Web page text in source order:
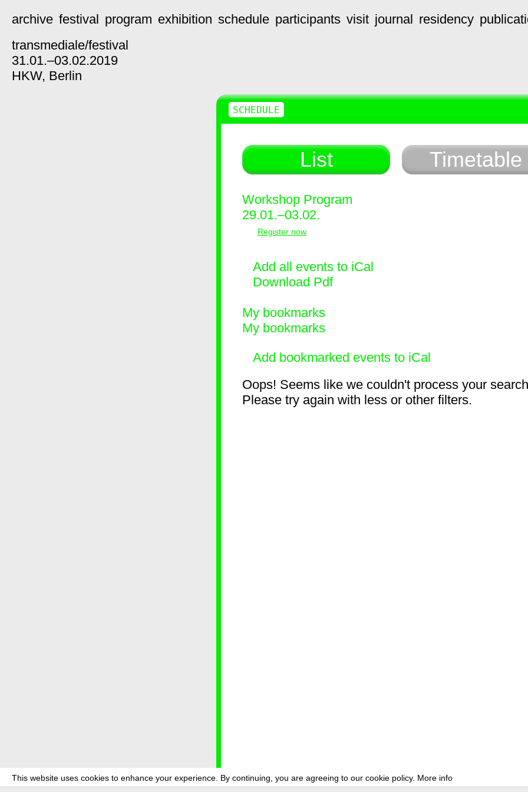
This website uses cookies to enhance your experience. By continuing, you are agreeing to our cookie policy. More info
archive festival program exhibition schedule participants visit journal residency
transmediale/festival
31.01.–03.02.2019
HKW, Berlin
List Timetable
Workshop Program
29.01.–03.02.
Register now
Add all events to iCal
Download Pdf
My bookmarks
My bookmarks
Add bookmarked events to iCal
Oops! Seems like we couldn't process your
Please try again with less or other filters.
SCHEDULE